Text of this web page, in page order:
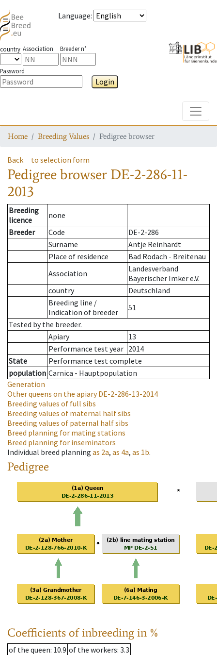
Language:
country Association Breeder n°
Password
Login
Home Breeding Values Pedigree browser
Back to selection form
Pedigree browser DE-2-286-11-
2013
Breeding
licence
none
Breeder
Code
DE-2-286
Surname
Antje Reinhardt
Place of residence
Bad Rodach - Breitenau
Association
Landesverband
Bayerischer Imker e.V.
country
Deutschland
Breeding line /
Indication of breeder
51
Tested by the breeder.
Apiary
13
Performance test year 2014
State
Performance test complete
population Carnica - Hauptpopulation
Generation
Other queens on the apiaryDE-2-286-13-2014
Breeding values of full sibs
Breeding values of maternal half sibs
Breeding values of paternal half sibs
Breed planning for mating stations
Breed planning for inseminators
Individual breed planning as 2a, as 4a, as 1b.
Pedigree
Coefficients of inbreeding in %
of the queen: 10.9 of the workers: 3.3